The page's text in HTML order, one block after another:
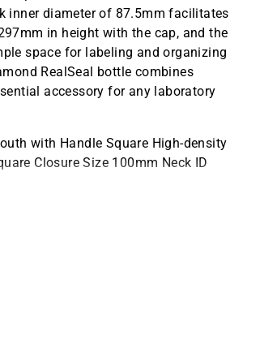
inner diameter of 87.5mm facilitates
in height with the cap, and the
space for labeling and organizing
RealSeal bottle combines
accessory for any laboratory
with Handle Square High-density
Closure Size 100mm Neck ID